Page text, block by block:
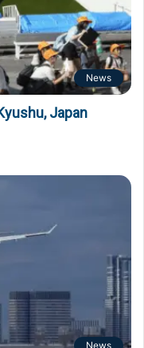
News
Japan
News